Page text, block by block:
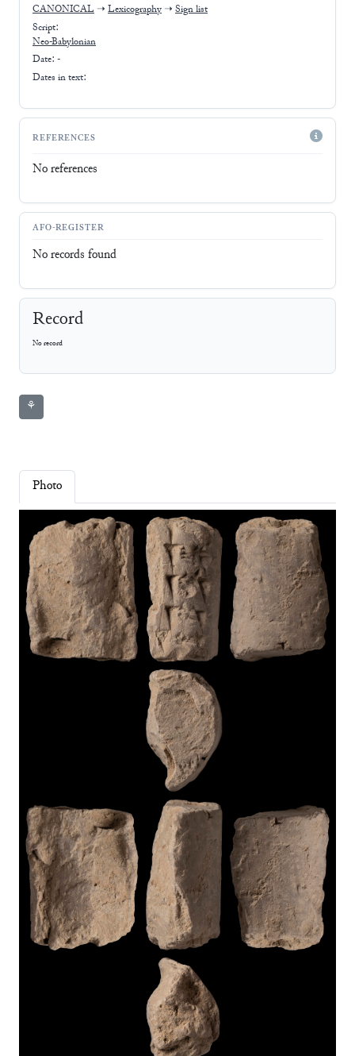
CANONICAL ➝ Lexicography ➝ Sign list
Script:
Neo-Babylonian
Date: -
Dates in text:
REFERENCES
No references
AFO-REGISTER
No records found
Record
No record
⚘
Photo